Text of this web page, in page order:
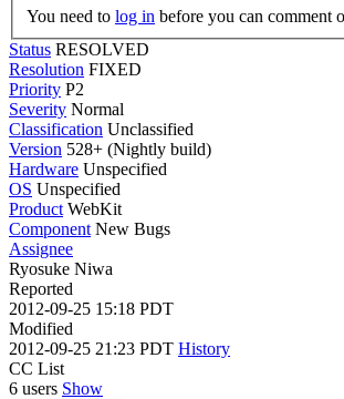
You need to log in before you can comment
Status RESOLVED
Resolution FIXED
Priority P2
Severity Normal
Classification Unclassified
Version 528+ (Nightly build)
Hardware Unspecified
OS Unspecified
Product WebKit
Component New Bugs
Assignee
Ryosuke Niwa
Reported
2012-09-25 15:18 PDT
Modified
2012-09-25 21:23 PDT History
CC List
6 users Show